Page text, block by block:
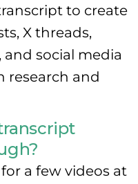
to create
X threads,
and social media
research and
a few videos at